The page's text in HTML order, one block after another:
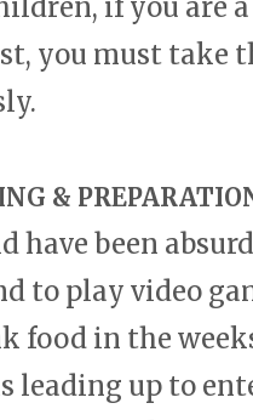
if you are
you must take
&
have been
to play video
food in the
leading up to